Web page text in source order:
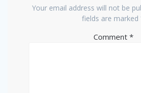
Your email address will not be
fields are marked
Comment *